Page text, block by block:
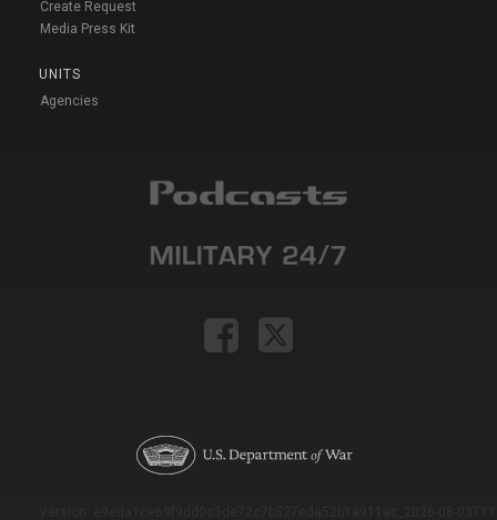
Create Request
Media Press Kit
UNITS
Agencies